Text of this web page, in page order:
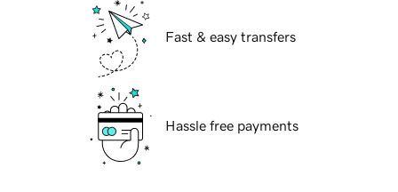
Fast & easy transfers
Hassle free payments